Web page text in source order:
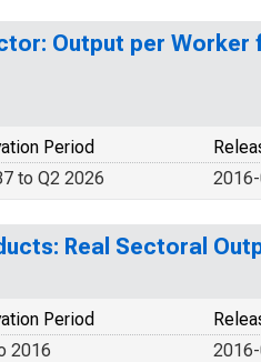
Output per Worker
Period
to Q2 2026
Real Sectoral
Period
2016